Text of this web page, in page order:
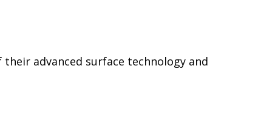
advanced surface technology and